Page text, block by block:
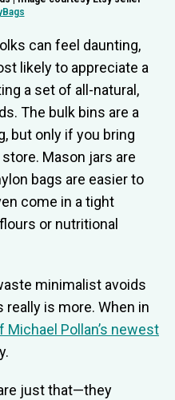
can feel daunting,
likely to appreciate a
a set of all-natural,
The bulk bins are a
but only if you bring
Mason jars are
bags are easier to
come in a tight
or nutritional
minimalist avoids
is more. When in
Michael Pollan’s newest
just that—they